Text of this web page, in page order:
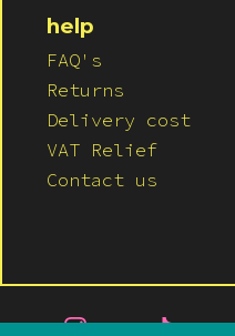
help
FAQ's
Returns
Delivery cost
VAT Relief
Contact us